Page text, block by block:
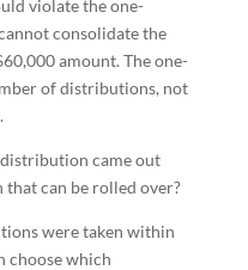
violate the one-
consolidate the
amount. The one-
of distributions, not
came out
can be rolled over?
were taken within
choose which